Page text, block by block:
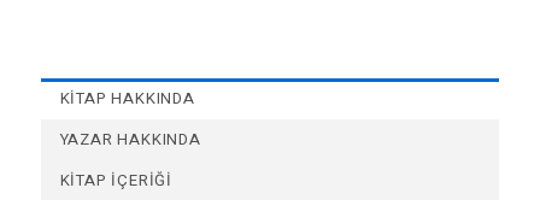
KITAP HAKKINDA
YAZAR HAKKINDA
KITAP İÇERIĞI